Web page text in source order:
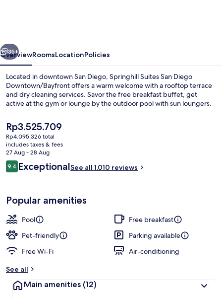
Next
35+
OverviewRoomsLocationPolicies
Located in downtown San Diego, Springhill Suites San Diego
Downtown/Bayfront offers a warm welcome with a rooftop terrace
and dry cleaning services. Savor the free breakfast buffet, get
active at the gym or lounge by the outdoor pool with sun loungers.
The
current
price
is
Rp3.525.709
Rp3.525.709
Rp4.095.326 total
includes taxes & fees
27 Aug - 28 Aug
Reviews
9.49.4 out of 10
ExceptionalSee all 1.010 reviews
Popular amenities
Pool
Free breakfast
Pet-friendly
Parking available
Free Wi-Fi
Air-conditioning
See all
Main amenities (12)